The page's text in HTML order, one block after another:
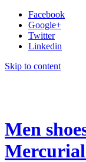
Facebook
Google+
Twitter
Linkedin
Skip to content
Men